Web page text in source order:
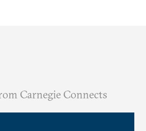
Carnegie Connects